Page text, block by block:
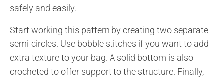
safely and easily.
Start working this pattern by creating two separate
semi-circles. Use bobble stitches if you want to add
extra texture to your bag. A solid bottom is also
crocheted to offer support to the structure. Finally,